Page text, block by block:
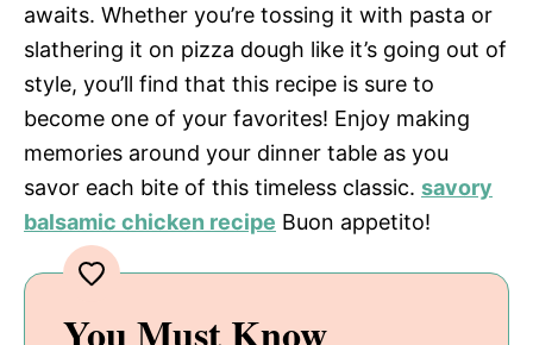
awaits. Whether you’re tossing it with pasta or
slathering it on pizza dough like it’s going out of
style, you’ll find that this recipe is sure to
become one of your favorites! Enjoy making
memories around your dinner table as you
savor each bite of this timeless classic. savory
balsamic chicken recipe Buon appetito!
You Must Know